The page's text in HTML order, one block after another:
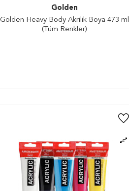
Golden
Golden Heavy Body Akrilik Boya 473 ml
(Tüm Renkler)